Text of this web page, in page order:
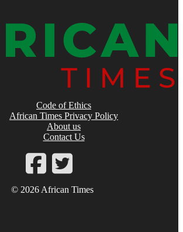
Code of Ethics
African Times Privacy Policy
About us
Contact Us
© 2026 African Times